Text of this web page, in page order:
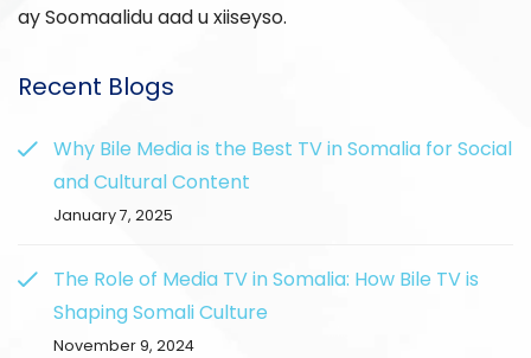
ay Soomaalidu aad u xiiseyso.
Recent Blogs
Why Bile Media is the Best TV in Somalia for Social
and Cultural Content
January 7, 2025
The Role of Media TV in Somalia: How Bile TV is
Shaping Somali Culture
November 9, 2024